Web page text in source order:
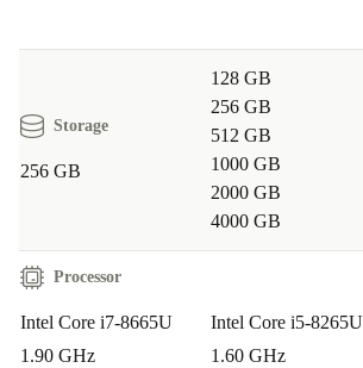
Storage
256 GB
128 GB
256 GB
512 GB
1000 GB
2000 GB
4000 GB
Processor
Intel Core i7-8665U
1.90 GHz
Intel Core i5-8265U
1.60 GHz